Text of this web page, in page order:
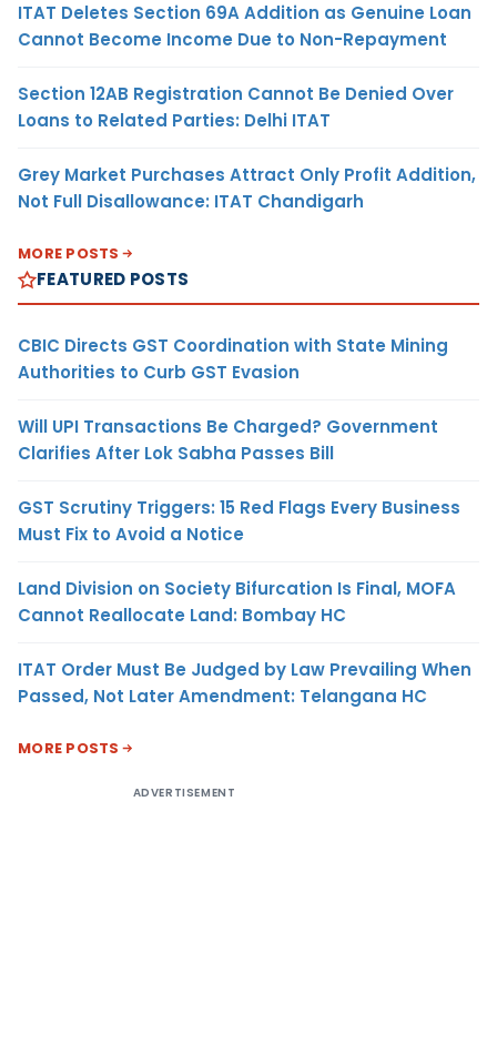
ITAT Deletes Section 69A Addition as Genuine Loan
Cannot Become Income Due to Non-Repayment
Section 12AB Registration Cannot Be Denied Over
Loans to Related Parties: Delhi ITAT
Grey Market Purchases Attract Only Profit Addition,
Not Full Disallowance: ITAT Chandigarh
MORE POSTS
FEATURED POSTS
CBIC Directs GST Coordination with State Mining
Authorities to Curb GST Evasion
Will UPI Transactions Be Charged? Government
Clarifies After Lok Sabha Passes Bill
GST Scrutiny Triggers: 15 Red Flags Every Business
Must Fix to Avoid a Notice
Land Division on Society Bifurcation Is Final, MOFA
Cannot Reallocate Land: Bombay HC
ITAT Order Must Be Judged by Law Prevailing When
Passed, Not Later Amendment: Telangana HC
MORE POSTS
ADVERTISEMENT